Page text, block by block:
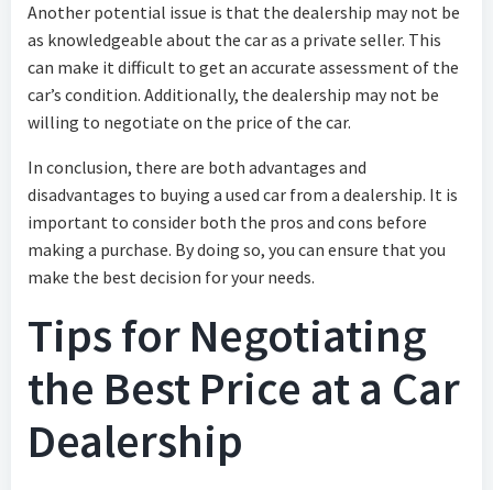
Another potential issue is that the dealership may not be
as knowledgeable about the car as a private seller. This
can make it difficult to get an accurate assessment of the
car’s condition. Additionally, the dealership may not be
willing to negotiate on the price of the car.
In conclusion, there are both advantages and
disadvantages to buying a used car from a dealership. It is
important to consider both the pros and cons before
making a purchase. By doing so, you can ensure that you
make the best decision for your needs.
Tips for Negotiating
the Best Price at a Car
Dealership